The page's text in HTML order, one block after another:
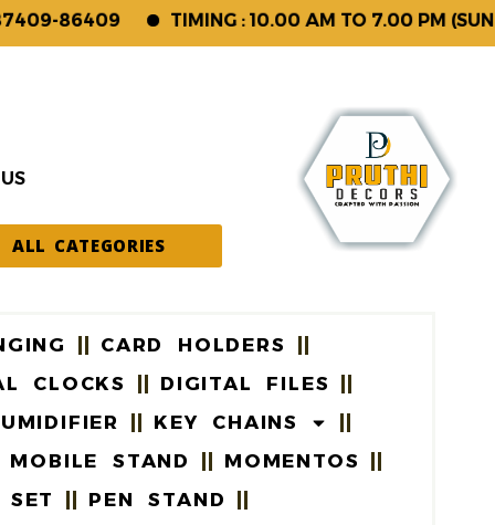
86409 TIMING : 10.00 AM TO 7.00 PM (SUNDAY
ALL CATEGORIES
CARD HOLDERS
CLOCKS
DIGITAL FILES
KEY CHAINS
MOBILE STAND
MOMENTOS
SET
PEN STAND